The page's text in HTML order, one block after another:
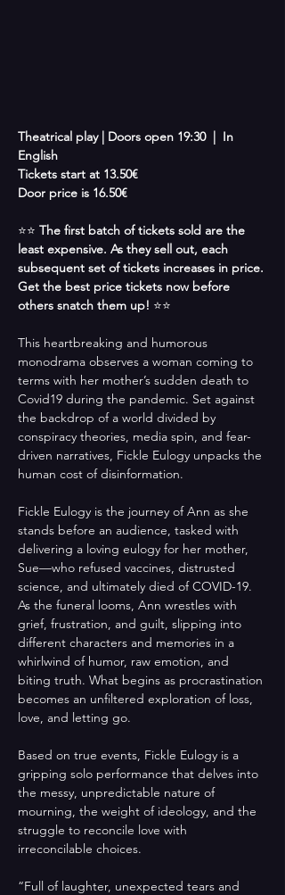
Theatrical play | Doors open 19:30  |  In
English
Tickets start at 13.50€
Door price is 16.50€
⭐⭐ The first batch of tickets sold are the
least expensive. As they sell out, each
subsequent set of tickets increases in price.
Get the best price tickets now before
others snatch them up! ⭐⭐
This heartbreaking and humorous
monodrama observes a woman coming to
terms with her mother’s sudden death to
Covid19 during the pandemic. Set against
the backdrop of a world divided by
conspiracy theories, media spin, and fear-
driven narratives, Fickle Eulogy unpacks the
human cost of disinformation.
Fickle Eulogy is the journey of Ann as she
stands before an audience, tasked with
delivering a loving eulogy for her mother,
Sue—who refused vaccines, distrusted
science, and ultimately died of COVID-19.
As the funeral looms, Ann wrestles with
grief, frustration, and guilt, slipping into
different characters and memories in a
whirlwind of humor, raw emotion, and
biting truth. What begins as procrastination
becomes an unfiltered exploration of loss,
love, and letting go.
Based on true events, Fickle Eulogy is a
gripping solo performance that delves into
the messy, unpredictable nature of
mourning, the weight of ideology, and the
struggle to reconcile love with
irreconcilable choices.
“Full of laughter, unexpected tears and